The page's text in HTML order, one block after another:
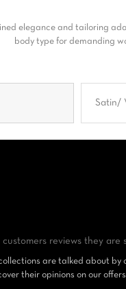
elegance and tailoring
body type for demanding
Satin/
customers reviews they are
are talked about by
their opinions on our